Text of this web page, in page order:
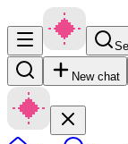
New chat